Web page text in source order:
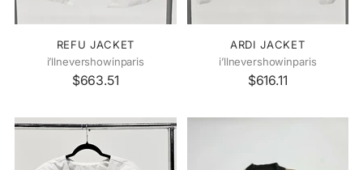
REFU JACKET
i’llnevershowinparis
$663.51
ARDI JACKET
i’llnevershowinparis
$616.11